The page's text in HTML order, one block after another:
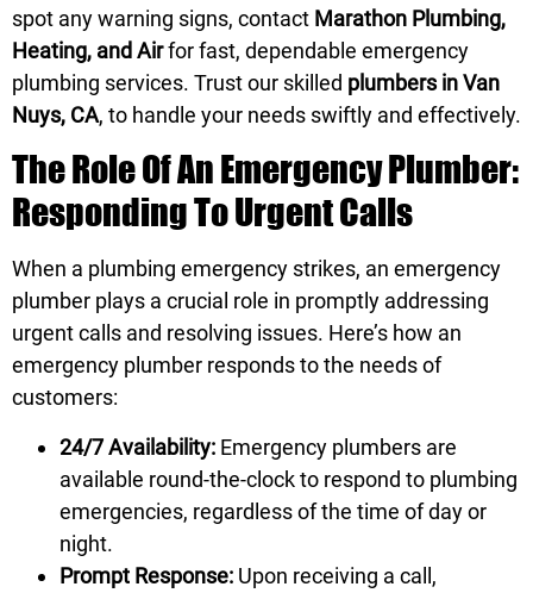
spot any warning signs, contact Marathon Plumbing,
Heating, and Airfor fast, dependable emergency
plumbing services. Trust our skilled plumbers in Van
Nuys, CA, to handle your needs swiftly and effectively.
The Role Of An Emergency Plumber:
Responding To Urgent Calls
When a plumbing emergency strikes, an emergency
plumber plays a crucial role in promptly addressing
urgent calls and resolving issues. Here’s how an
emergency plumber responds to the needs of
customers:
24/7 Availability: Emergency plumbers are
available round-the-clock to respond to plumbing
emergencies, regardless of the time of day or
night.
Prompt Response: Upon receiving a call,